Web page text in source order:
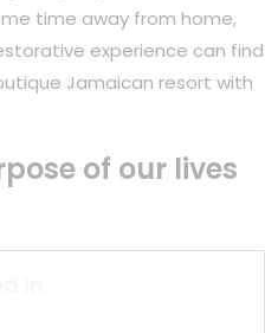
time away from home,
experience can find
Jamaican resort with
of our lives